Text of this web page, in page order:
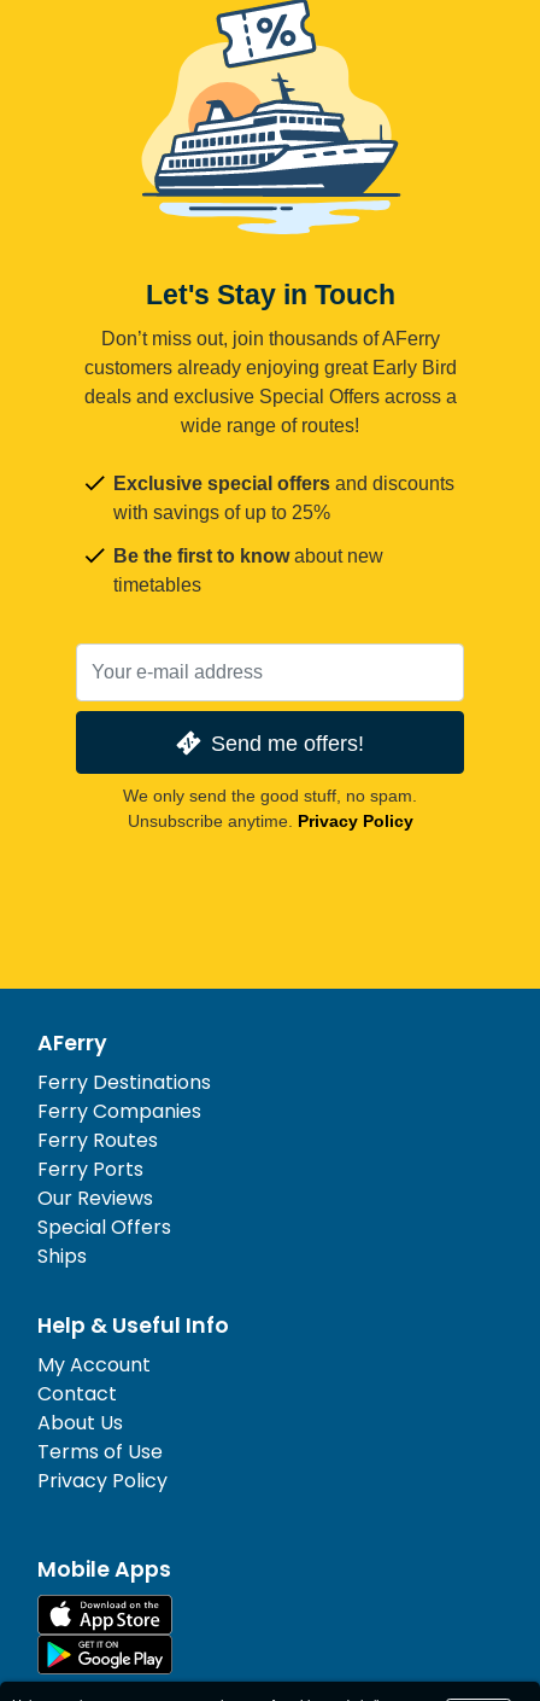
Let's Stay in Touch
Don’t miss out, join thousands of AFerry
customers already enjoying great Early Bird
deals and exclusive Special Offers across a
wide range of routes!
Exclusive special offers and discounts
with savings of up to 25%
Be the first to knowabout new
timetables
Send me offers!
We only send the good stuff, no spam.
Unsubscribe anytime. Privacy Policy
AFerry
Ferry Destinations
Ferry Companies
Ferry Routes
Ferry Ports
Our Reviews
Special Offers
Ships
Help & Useful Info
My Account
Contact
About Us
Terms of Use
Privacy Policy
Mobile Apps